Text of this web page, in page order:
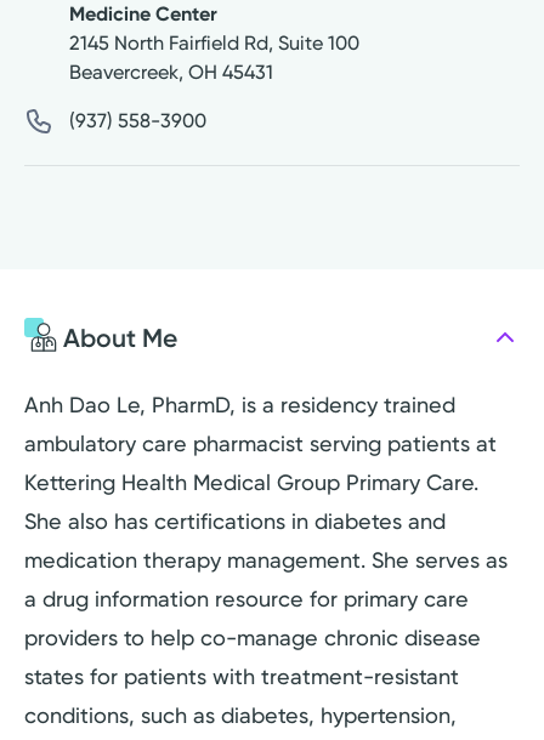
Medicine Center
2145 North Fairfield Rd, Suite 100
Beavercreek, OH 45431
(937) 558-3900
About Me
Anh Dao Le, PharmD, is a residency trained
ambulatory care pharmacist serving patients at
Kettering Health Medical Group Primary Care.
She also has certifications in diabetes and
medication therapy management. She serves as
a drug information resource for primary care
providers to help co-manage chronic disease
states for patients with treatment-resistant
conditions, such as diabetes, hypertension,